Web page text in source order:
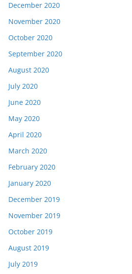
December 2020
November 2020
October 2020
September 2020
August 2020
July 2020
June 2020
May 2020
April 2020
March 2020
February 2020
January 2020
December 2019
November 2019
October 2019
August 2019
July 2019